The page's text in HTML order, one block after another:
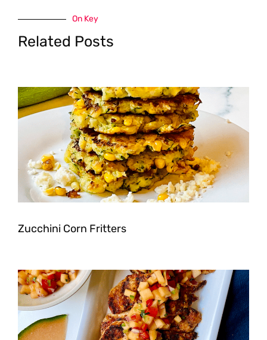
On Key
Related Posts
Zucchini Corn Fritters